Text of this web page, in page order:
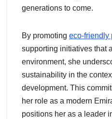
generations to come.
By promoting eco-friendly
supporting initiatives that
environment, she
sustainability in the
development. This
her role as a modern
positions her as a leader